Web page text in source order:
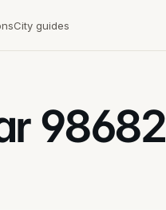
City guides
98682